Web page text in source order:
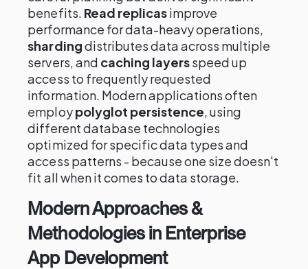
benefits. Read replicasimprove
performance for data-heavy operations,
shardingdistributes data across multiple
servers, and caching layersspeed up
access to frequently requested
information. Modern applications often
employpolyglot persistence, using
different database technologies
optimized for specific data types and
access patterns - because one size doesn't
fit all when it comes to data storage.
Modern Approaches &
Methodologies in Enterprise
App Development